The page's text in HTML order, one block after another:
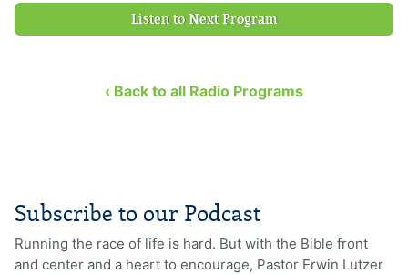
Listen to Next Program
‹ Back to all Radio Programs
Subscribe to our Podcast
Running the race of life is hard. But with the Bible front
and center and a heart to encourage, Pastor Erwin Lutzer